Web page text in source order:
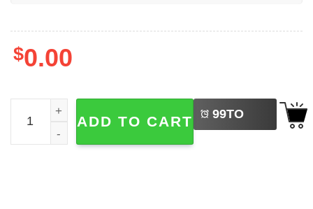
$0.00
Venom Roblox Halloween Scary Shirt quantity
ADD TO CART 99TO
BUY